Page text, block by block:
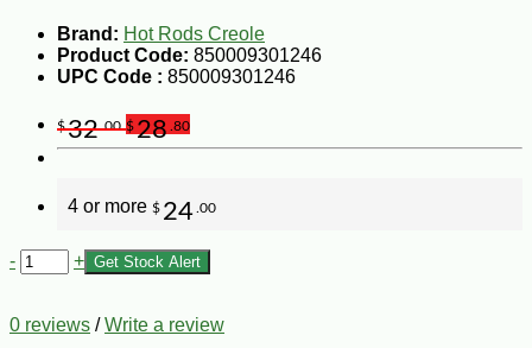
Brand: Hot Rods Creole
Product Code: 850009301246
UPC Code : 850009301246
$32.00 $28 .80
4 or more $ 24 .00
- + Get Stock Alert
0 reviews /Write a review